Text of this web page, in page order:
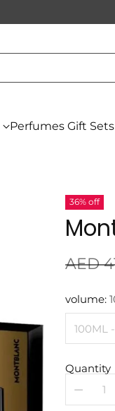
Perfumes Gift Sets
36% off
price
AED
volume:
Quantity